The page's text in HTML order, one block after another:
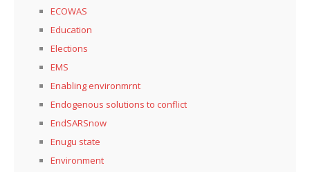
ECOWAS
Education
Elections
EMS
Enabling environmrnt
Endogenous solutions to conflict
EndSARSnow
Enugu state
Environment